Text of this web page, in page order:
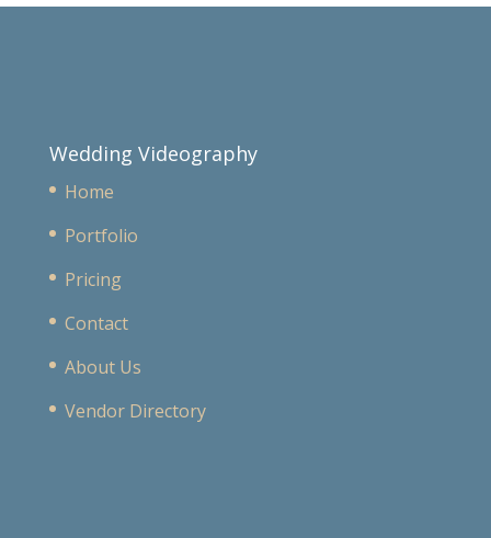
Wedding Videography
Home
Portfolio
Pricing
Contact
About Us
Vendor Directory